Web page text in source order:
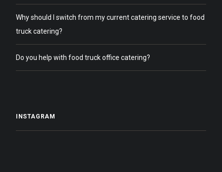
Why should I switch from my current catering service to food
truck catering?
Do you help with food truck office catering?
INSTAGRAM